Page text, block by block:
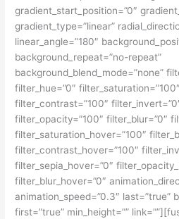
gradient_start_position=”0″
gradient_type=”linear”
linear_angle=”180″
background_repeat=”no-repeat”
background_blend_mode=”none”
filter_hue=”0″
filter_contrast=”100″
filter_opacity=”100″ filter_blur=”0″
filter_saturation_hover=”100″
filter_contrast_hover=”100″
filter_sepia_hover=”0″
filter_blur_hover=”0″
animation_speed=”0.3″ last=”true”
first=”true” min_height=””